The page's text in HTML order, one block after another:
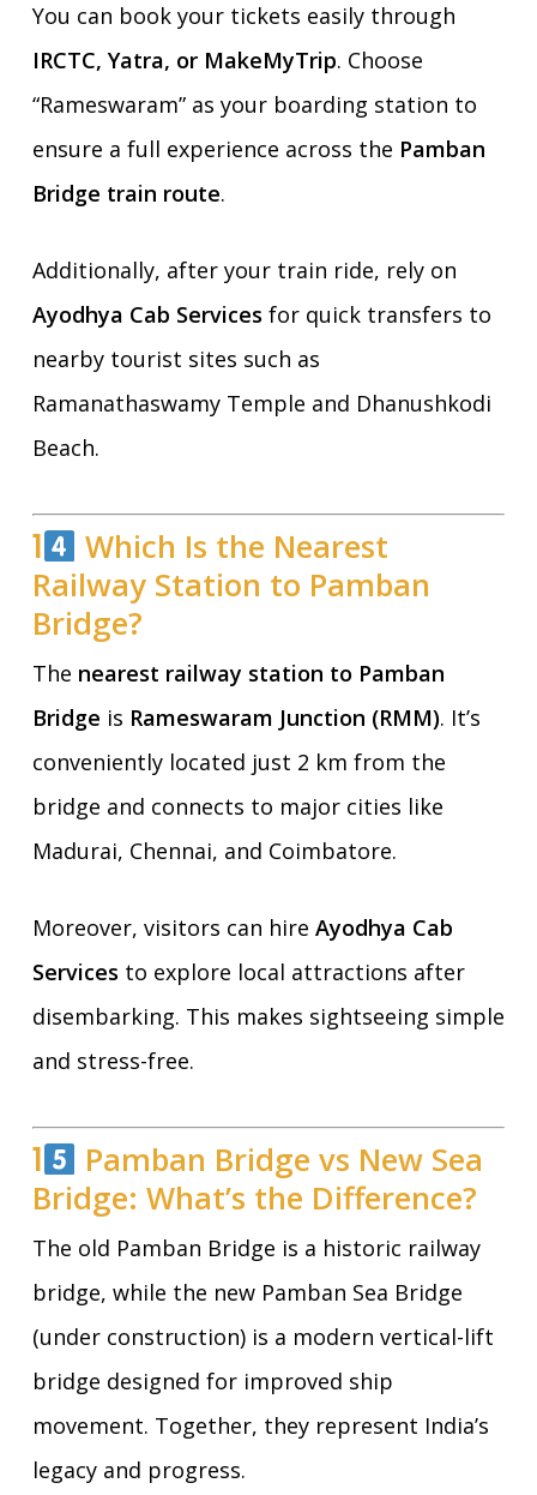
You can book your tickets easily through
IRCTC, Yatra, or MakeMyTrip. Choose
“Rameswaram” as your boarding station to
ensure a full experience across the Pamban
Bridge train route.
Additionally, after your train ride, rely on
Ayodhya Cab Services for quick transfers to
nearby tourist sites such as
Ramanathaswamy Temple and Dhanushkodi
Beach.
1
Which Is the Nearest
Railway Station to Pamban
Bridge?
The nearest railway station to Pamban
Bridge is Rameswaram Junction (RMM). It’s
conveniently located just 2 km from the
bridge and connects to major cities like
Madurai, Chennai, and Coimbatore.
Moreover, visitors can hire Ayodhya Cab
Services to explore local attractions after
disembarking. This makes sightseeing simple
and stress-free.
1
Pamban Bridge vs New Sea
Bridge: What’s the Difference?
The old Pamban Bridge is a historic railway
bridge, while the new Pamban Sea Bridge
(under construction) is a modern vertical-lift
bridge designed for improved ship
movement. Together, they represent India’s
legacy and progress.